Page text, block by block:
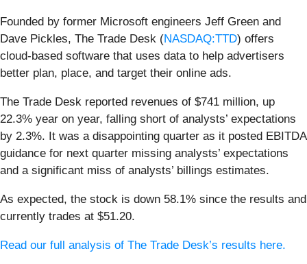
Founded by former Microsoft engineers Jeff Green and
Dave Pickles, The Trade Desk (NASDAQ:TTD) offers
cloud-based software that uses data to help advertisers
better plan, place, and target their online ads.
The Trade Desk reported revenues of $741 million, up
22.3% year on year, falling short of analysts’ expectations
by 2.3%. It was a disappointing quarter as it posted EBITDA
guidance for next quarter missing analysts’ expectations
and a significant miss of analysts’ billings estimates.
As expected, the stock is down 58.1% since the results and
currently trades at $51.20.
Read our full analysis of The Trade Desk’s results here.